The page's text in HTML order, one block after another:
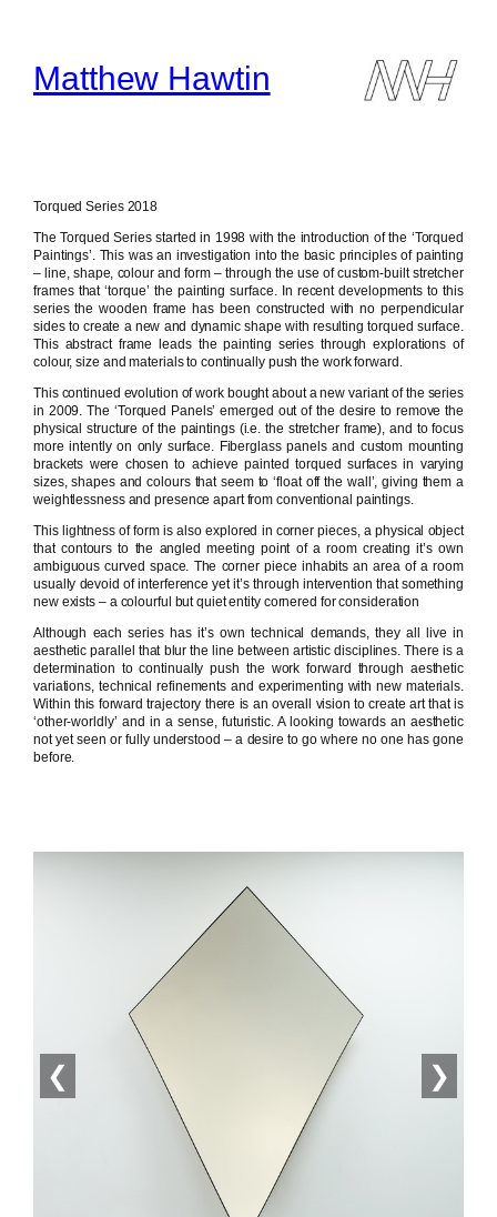
contentMatthew Hawtin
Torqued Series 2018
The Torqued Series started in 1998 with the introduction of the ‘Torqued
Paintings’. This was an investigation into the basic principles of painting
– line, shape, colour and form – through the use of custom-built stretcher
frames that ‘torque’ the painting surface. In recent developments to this
series the wooden frame has been constructed with no perpendicular
sides to create a new and dynamic shape with resulting torqued surface.
This abstract frame leads the painting series through explorations of
colour, size and materials to continually push the work forward.
This continued evolution of work bought about a new variant of the series
in 2009. The ‘Torqued Panels’ emerged out of the desire to remove the
physical structure of the paintings (i.e. the stretcher frame), and to focus
more intently on only surface. Fiberglass panels and custom mounting
brackets were chosen to achieve painted torqued surfaces in varying
sizes, shapes and colours that seem to ‘float off the wall’, giving them a
weightlessness and presence apart from conventional paintings.
This lightness of form is also explored in corner pieces, a physical object
that contours to the angled meeting point of a room creating it’s own
ambiguous curved space. The corner piece inhabits an area of a room
usually devoid of interference yet it’s through intervention that something
new exists – a colourful but quiet entity cornered for consideration
Although each series has it’s own technical demands, they all live in
aesthetic parallel that blur the line between artistic disciplines. There is a
determination to continually push the work forward through aesthetic
variations, technical refinements and experimenting with new materials.
Within this forward trajectory there is an overall vision to create art that is
‘other-worldly’ and in a sense, futuristic. A looking towards an aesthetic
not yet seen or fully understood – a desire to go where no one has gone
before.
❮ ❯